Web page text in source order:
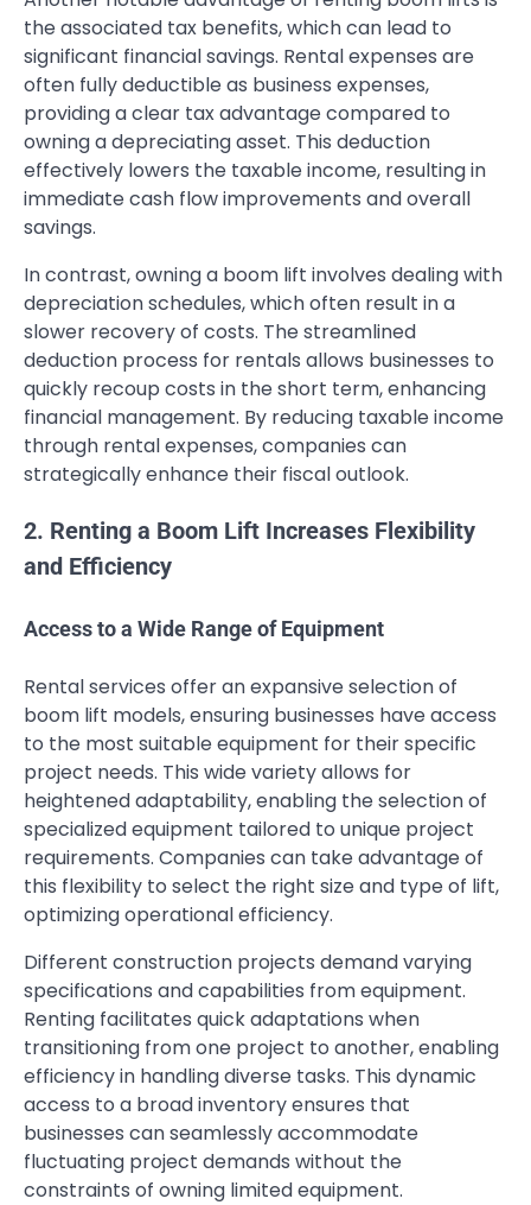
the associated tax benefits, which can lead to
significant financial savings. Rental expenses are
often fully deductible as business expenses,
providing a clear tax advantage compared to
owning a depreciating asset. This deduction
effectively lowers the taxable income, resulting in
immediate cash flow improvements and overall
savings.
In contrast, owning a boom lift involves dealing with
depreciation schedules, which often result in a
slower recovery of costs. The streamlined
deduction process for rentals allows businesses to
quickly recoup costs in the short term, enhancing
financial management. By reducing taxable income
through rental expenses, companies can
strategically enhance their fiscal outlook.
2. Renting a Boom Lift Increases Flexibility
and Efficiency
Access to a Wide Range of Equipment
Rental services offer an expansive selection of
boom lift models, ensuring businesses have access
to the most suitable equipment for their specific
project needs. This wide variety allows for
heightened adaptability, enabling the selection of
specialized equipment tailored to unique project
requirements. Companies can take advantage of
this flexibility to select the right size and type of lift,
optimizing operational efficiency.
Different construction projects demand varying
specifications and capabilities from equipment.
Renting facilitates quick adaptations when
transitioning from one project to another, enabling
efficiency in handling diverse tasks. This dynamic
access to a broad inventory ensures that
businesses can seamlessly accommodate
fluctuating project demands without the
constraints of owning limited equipment.